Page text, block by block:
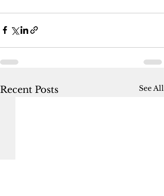
Recent Posts See All